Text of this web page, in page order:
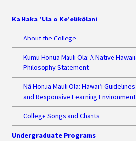
Ka Haka ‘Ula o Ke‘elikōlani
About the College
Kumu Honua Mauli Ola: A Native
Philosophy Statement
Nā Honua Mauli Ola: Hawai‘i
and Responsive Learning
College Songs and Chants
Undergraduate Programs